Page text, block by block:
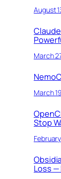
August
March
March
Stop
Loss —